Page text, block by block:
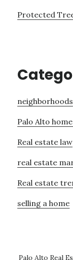
Protected
neighborhoods
Palo Alto
Real estate law
real estate
Real estate
selling a home
Palo Alto Real